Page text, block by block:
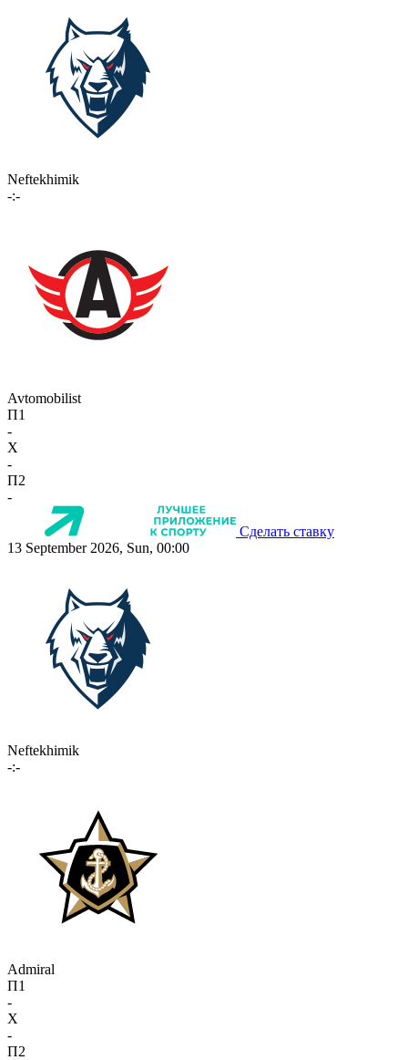
Neftekhimik
-:-
Avtomobilist
П1
-
X
-
П2
-
Сделать ставку
13 September 2026, Sun, 00:00
Neftekhimik
-:-
Admiral
П1
-
X
-
П2